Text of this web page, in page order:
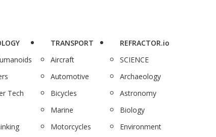
Tech
TRANSPORT
Aircraft
Automotive
Bicycles
Marine
Motorcycles
REFRACTOR.io
SCIENCE
Archaeology
Astronomy
Biology
Environment